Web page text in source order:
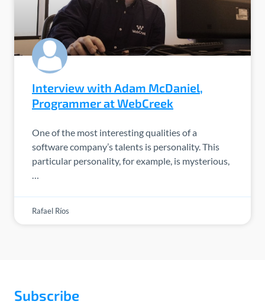
Interview with Adam McDaniel,
Programmer at WebCreek
One of the most interesting qualities of a
software company’s talents is personality. This
particular personality, for example, is mysterious,
…
Rafael Ríos
Subscribe